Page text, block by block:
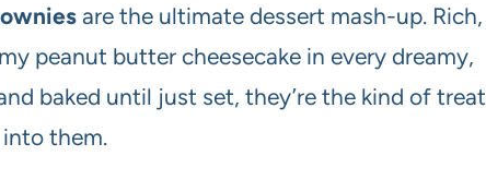
are the ultimate dessert mash-up. Rich,
peanut butter cheesecake in every dreamy,
baked until just set, they’re the kind of treat
them.